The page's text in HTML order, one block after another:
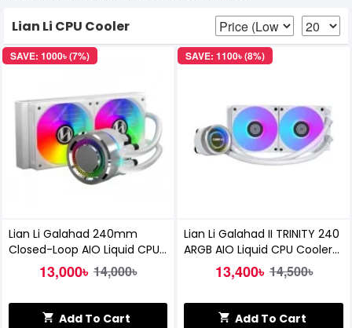
Lian Li CPU Cooler
SAVE: 1000৳ (7%)
Lian Li Galahad 240mm
Closed-Loop AIO Liquid CPU
Cooler (White)
13,000৳ 14,000৳
Add To Cart
SAVE: 1100৳ (8%)
Lian Li Galahad II TRINITY 240
ARGB AIO Liquid CPU Cooler
White13,400৳ 14,500৳
Add To Cart